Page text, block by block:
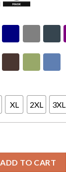
XL 2XL 3XL
ADD TO CART